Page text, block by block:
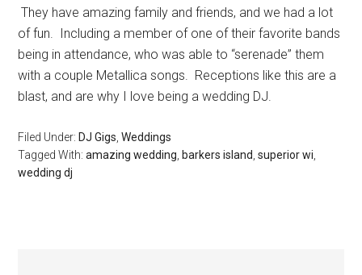
They have amazing family and friends, and we had a lot
of fun. Including a member of one of their favorite bands
being in attendance, who was able to “serenade” them
with a couple Metallica songs. Receptions like this are a
blast, and are why I love being a wedding DJ.
Filed Under: DJ Gigs ,Weddings
Tagged With:amazing wedding barkers island ,superior wi
wedding dj